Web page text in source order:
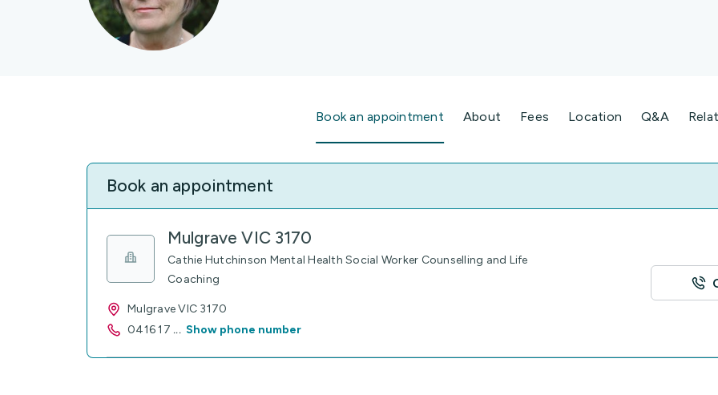
Book an appointment About Fees Location Q&A
Book an appointment
Mulgrave VIC 3170
Cathie Hutchinson Mental Health Social Worker Counselling and Life
Coaching
Mulgrave VIC 3170
0416 17 ... Show phone number